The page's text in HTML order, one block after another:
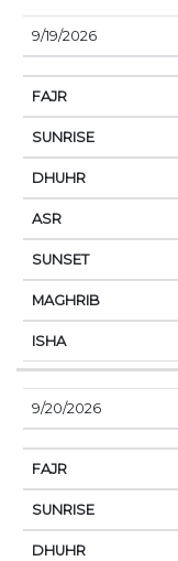
9/19/2026
9/20/2026